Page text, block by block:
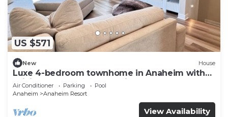
US $571
New House
Luxe 4-bedroom townhome in Anaheim with
WiFi, EV, Pool, Rooftop & Disneyland
Air Conditioner Parking
Pool
Anaheim
Anaheim Resort
View Availability